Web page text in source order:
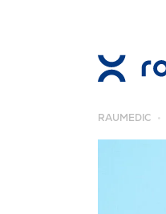
RAUMEDIC